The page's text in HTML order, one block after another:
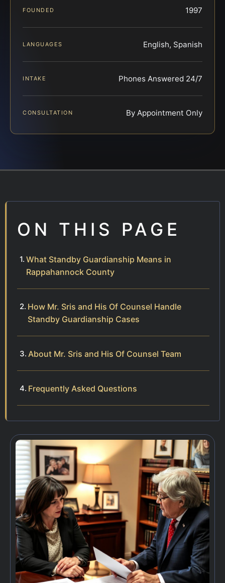
FOUNDED 1997
LANGUAGES English, Spanish
INTAKE Phones Answered 24/7
CONSULTATION By Appointment Only
ON THIS PAGE
What Standby Guardianship Means in
Rappahannock County
How Mr. Sris and His Of Counsel Handle
Standby Guardianship Cases
About Mr. Sris and His Of Counsel Team
Frequently Asked Questions